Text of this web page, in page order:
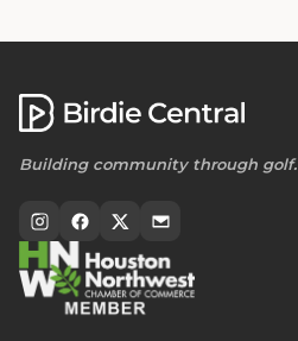
Building community through golf.